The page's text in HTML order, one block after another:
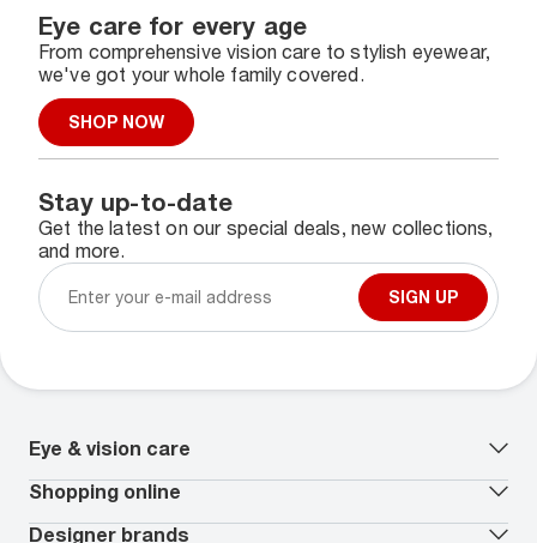
Eye care for every age
From comprehensive vision care to stylish eyewear,
we've got your whole family covered.
SHOP NOW
Stay up-to-date
Get the latest on our special deals, new collections,
and more.
SIGN UP
Eye & vision care
Our lenses
Vision insurance
Book an eye exam*
Shopping online
All deals
Designer brands